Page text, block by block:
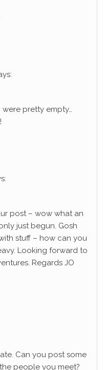
were pretty empty…
post – wow what an
just begun. Gosh
stuff – how can you
Looking forward to
Regards JO
Can you post some
people you meet?